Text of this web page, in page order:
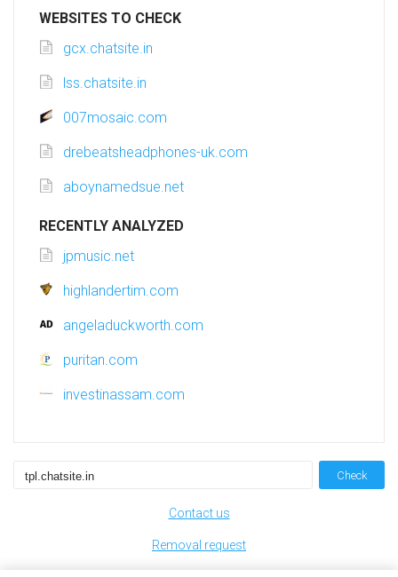
WEBSITES TO CHECK
gcx.chatsite.in
lss.chatsite.in
007mosaic.com
drebeatsheadphones-uk.com
aboynamedsue.net
RECENTLY ANALYZED
jpmusic.net
highlandertim.com
angeladuckworth.com
puritan.com
investinassam.com
Check
Contact us
Removal request